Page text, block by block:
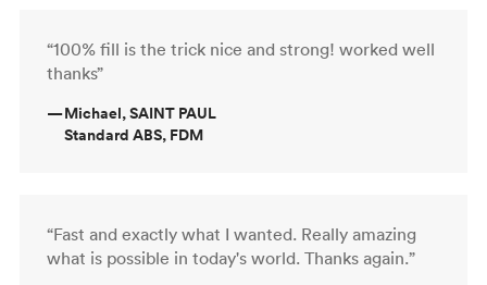
“100% fill is the trick nice and strong! worked well
thanks”
—Michael, SAINT PAUL
Standard ABS, FDM
“Fast and exactly what I wanted. Really amazing
what is possible in today's world. Thanks again.”